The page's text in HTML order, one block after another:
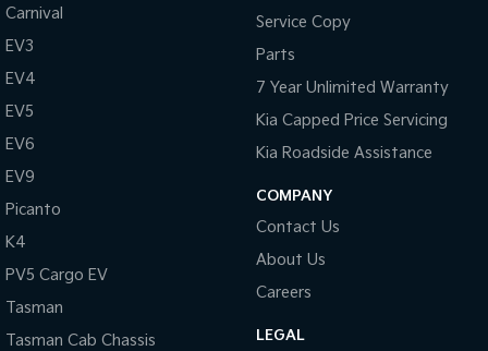
Carnival
EV3
EV4
EV5
EV6
EV9
Picanto
K4
PV5 Cargo EV
Tasman
Tasman Cab Chassis
Service Copy
Parts
7 Year Unlimited Warranty
Kia Capped Price Servicing
Kia Roadside Assistance
COMPANY
Contact Us
About Us
Careers
LEGAL